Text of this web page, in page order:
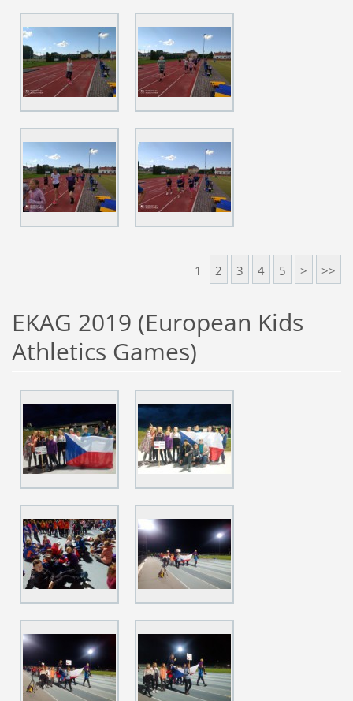
1 2 3 4 5 > >>
EKAG 2019 (European Kids
Athletics Games)